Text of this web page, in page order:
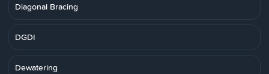
Diagonal Bracing
DGDI
Dewatering